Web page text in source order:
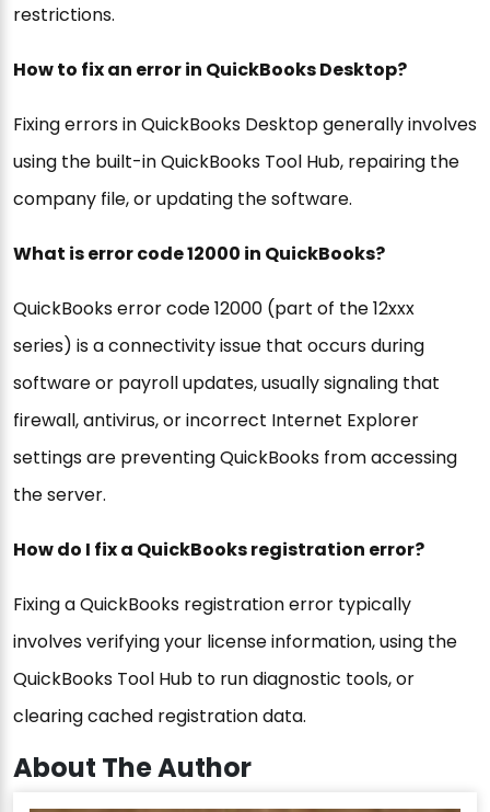
restrictions.
How to fix an error in QuickBooks Desktop?
Fixing errors in QuickBooks Desktop generally involves
using the built-in QuickBooks Tool Hub, repairing the
company file, or updating the software.
What is error code 12000 in QuickBooks?
QuickBooks error code 12000 (part of the 12xxx
series) is a connectivity issue that occurs during
software or payroll updates, usually signaling that
firewall, antivirus, or incorrect Internet Explorer
settings are preventing QuickBooks from accessing
the server.
How do I fix a QuickBooks registration error?
Fixing a QuickBooks registration error typically
involves verifying your license information, using the
QuickBooks Tool Hub to run diagnostic tools, or
clearing cached registration data.
About The Author